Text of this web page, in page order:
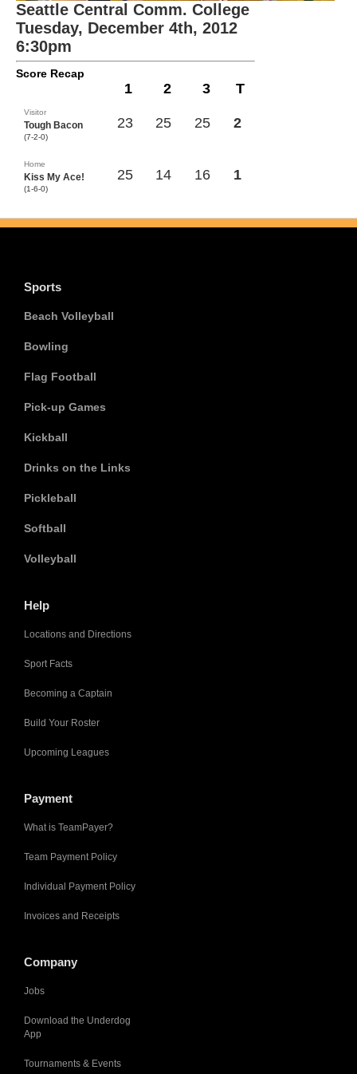
Seattle Central Comm. College
Tuesday, December 4th, 2012
6:30pm
Score Recap
1 2 3 T
Visitor
Tough Bacon
(7-2-0)
23 25 25 2
Home
Kiss My Ace!
(1-6-0)
25 14 16 1
Sports
Beach Volleyball
Bowling
Flag Football
Pick-up Games
Kickball
Drinks on the Links
Pickleball
Softball
Volleyball
Help
Locations and Directions
Sport Facts
Becoming a Captain
Build Your Roster
Upcoming Leagues
Payment
What is TeamPayer?
Team Payment Policy
Individual Payment Policy
Invoices and Receipts
Company
Jobs
Download the Underdog
App
Tournaments & Events